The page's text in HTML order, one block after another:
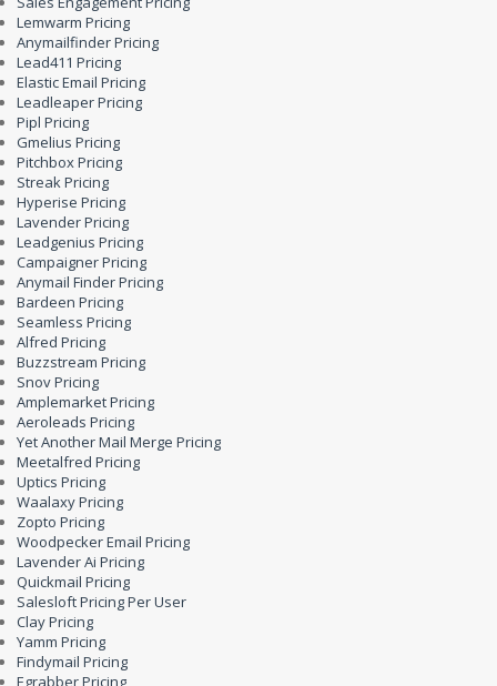
Lemwarm Pricing
Anymailfinder Pricing
Lead411 Pricing
Elastic Email Pricing
Leadleaper Pricing
Pipl Pricing
Gmelius Pricing
Pitchbox Pricing
Streak Pricing
Hyperise Pricing
Lavender Pricing
Leadgenius Pricing
Campaigner Pricing
Anymail Finder Pricing
Bardeen Pricing
Seamless Pricing
Alfred Pricing
Buzzstream Pricing
Snov Pricing
Amplemarket Pricing
Aeroleads Pricing
Yet Another Mail Merge Pricing
Meetalfred Pricing
Uptics Pricing
Waalaxy Pricing
Zopto Pricing
Woodpecker Email Pricing
Lavender Ai Pricing
Quickmail Pricing
Salesloft Pricing Per User
Clay Pricing
Yamm Pricing
Findymail Pricing
Egrabber Pricing